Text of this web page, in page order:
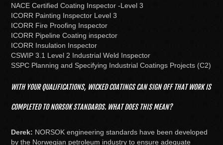
NACE Certified Coating Inspector -Level 3
ICORR Painting Inspector Level 3
ICORR Fire Proofing Inspector
ICORR Pipeline Coating inspector
ICORR Insulation Inspector
CSWIP 3.1 Level 2 Industrial Weld Inspector
SSPC Planning and Specifying Industrial Coatings Projects (C2)
WITH YOUR QUALIFICATIONS, WICKED COATINGS CAN SIGN OFF THAT WORK IS
COMPLETED TO NORSOK STANDARDS. WHAT DOES THIS MEAN?
Derek: NORSOK engineering standards have been developed
by the Norwegian petroleum industry to ensure adequate